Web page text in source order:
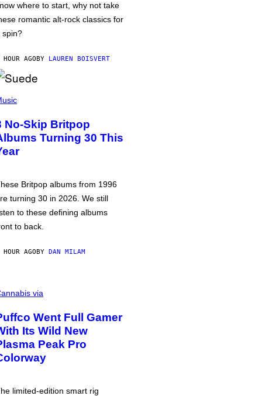
where to start, why not take
romantic alt-rock classics for
spin?
HOUR AGOBY LAUREN BOISVERT
No-Skip Britpop
Turning 30 This
Britpop albums from 1996
turning 30 in 2026. We still
to these defining albums
to back.
HOUR AGOBY DAN MILAM
via
Went Full Gamer
Its Wild New
Peak Pro
limited-edition smart rig